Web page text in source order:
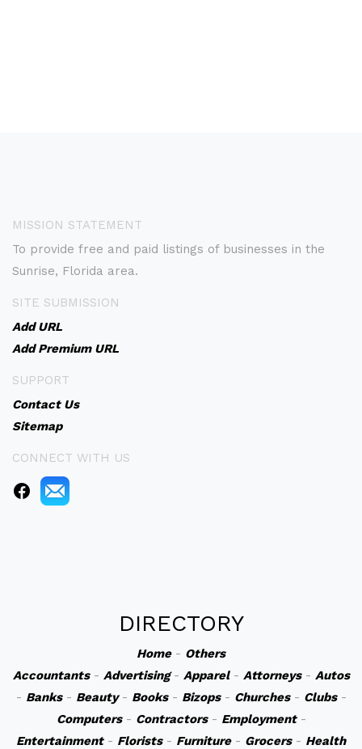
MISSION STATEMENT
To provide free and paid listings of businesses in the
Sunrise, Florida area.
SITE SUBMISSION
Add URL
Add Premium URL
SUPPORT
Contact Us
Sitemap
CONNECT WITH US
DIRECTORY
Home- Others
Accountants- Advertising- Apparel- Attorneys- Autos
- Banks- Beauty- Books- Bizops- Churches- Clubs-
Computers- Contractors- Employment-
Entertainment- Florists- Furniture- Grocers- Health